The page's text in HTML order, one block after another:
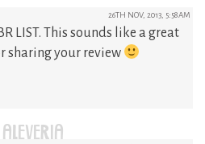
26TH NOV, 2013, 5:58AM
LIST. This sounds like a great
sharing your review